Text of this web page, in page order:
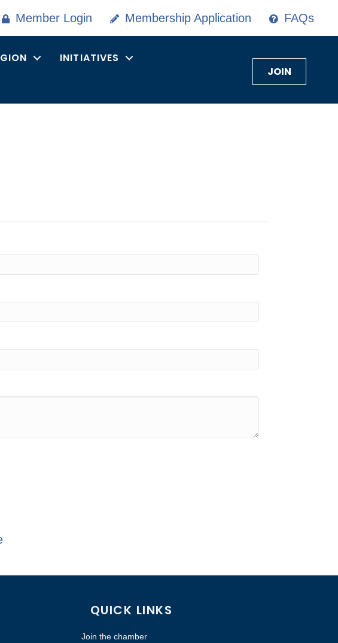
Member Login Membership Application FAQs
INITIATIVES
JOIN
QUICK LINKS
Join the chamber